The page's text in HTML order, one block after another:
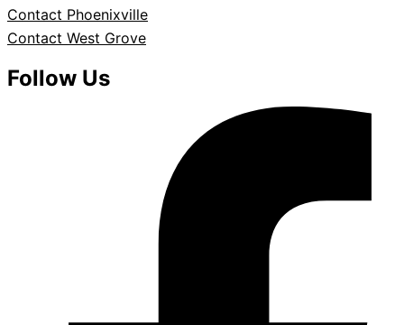
Contact Phoenixville
Contact West Grove
Follow Us